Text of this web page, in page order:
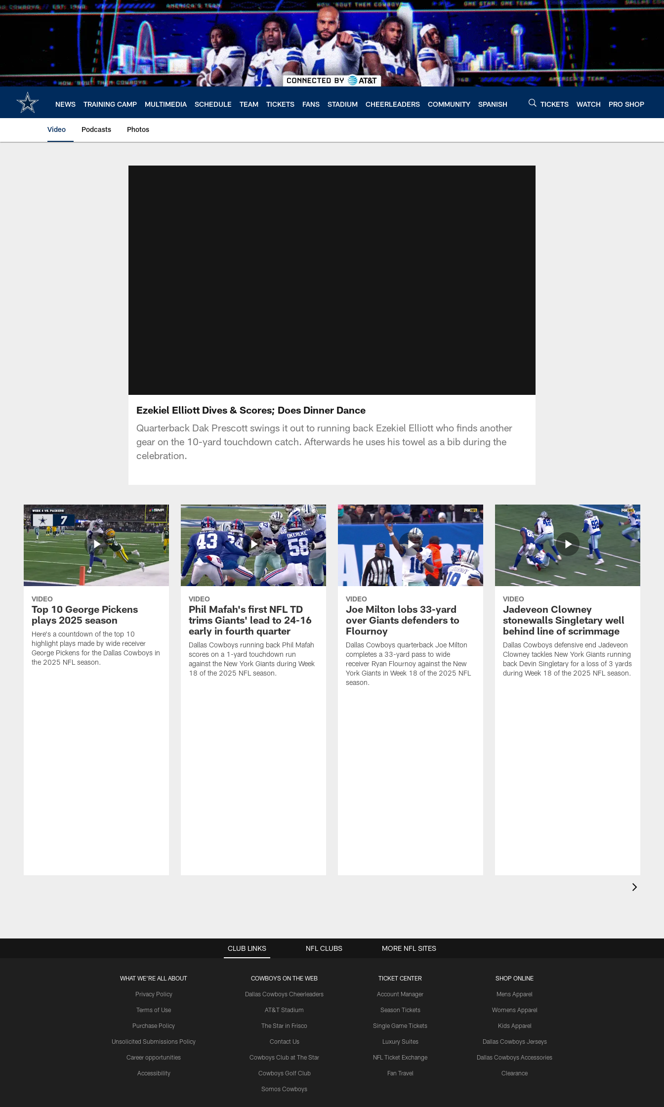
Skip
to
NEWS TRAINING CAMP MULTIMEDIA SCHEDULE TEAM TICKETS FANS STADIUM CHEERLEADERS COMMUNITY SPANISH TICKETS WATCH PRO SHOP
Video Podcasts Photos
Ezekiel Elliott Dives & Scores; Does Dinner Dance
Quarterback Dak Prescott swings it out to running back Ezekiel Elliott who finds another
gear on the 10-yard touchdown catch. Afterwards he uses his towel as a bib during the
celebration.
VIDEO
Top 10 George Pickens
plays 2025 season
Here's a countdown of the top 10
highlight plays made by wide receiver
George Pickens for the Dallas Cowboys in
the 2025 NFL season.
VIDEO
Phil Mafah's first NFL TD
trims Giants' lead to 24-16
early in fourth quarter
Dallas Cowboys running back Phil Mafah
scores on a 1-yard touchdown run
against the New York Giants during Week
18 of the 2025 NFL season.
VIDEO
Joe Milton lobs 33-yard
over Giants defenders to
Flournoy
Dallas Cowboys quarterback Joe Milton
completes a 33-yard pass to wide
receiver Ryan Flournoy against the New
York Giants in Week 18 of the 2025 NFL
season.
VIDEO
Jadeveon Clowney
stonewalls Singletary well
behind line of scrimmage
Dallas Cowboys defensive end Jadeveon
Clowney tackles New York Giants running
back Devin Singletary for a loss of 3 yards
during Week 18 of the 2025 NFL season.
CLUB LINKS
WHAT WE'RE ALL ABOUT
Privacy Policy
Terms of Use
Purchase Policy
Unsolicited Submissions Policy
Career opportunities
Accessibility
COWBOYS ON THE WEB
Dallas Cowboys Cheerleaders
AT&T Stadium
The Star in Frisco
Contact Us
Cowboys Club at The Star
Cowboys Golf Club
Somos Cowboys
TICKET CENTER
Account Manager
Season Tickets
Single Game Tickets
Luxury Suites
NFL Ticket Exchange
Fan Travel
SHOP ONLINE
Mens Apparel
Womens Apparel
Kids Apparel
Dallas Cowboys Jerseys
Dallas Cowboys Accessories
Clearance
NFL CLUBS MORE NFL SITES